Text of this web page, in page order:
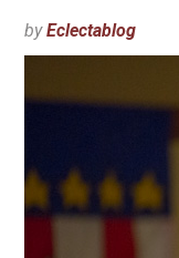
byEclectablog